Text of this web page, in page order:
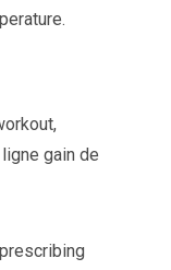
gain de